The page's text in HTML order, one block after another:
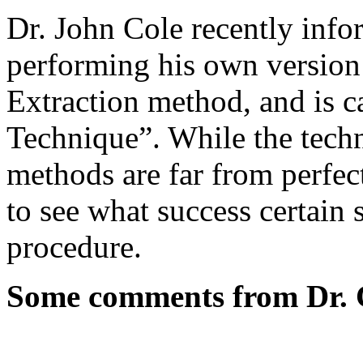
Dr. John Cole recently
performing his own
Extraction method, and is
Technique”. While the
methods are far from
to see what success
procedure.
Some comments from